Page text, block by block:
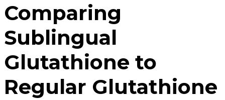
Comparing
Sublingual
Glutathione to
Regular Glutathione